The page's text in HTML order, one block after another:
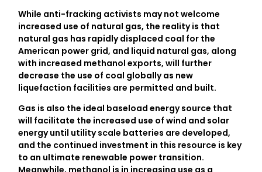
While anti-fracking activists may not welcome
increased use of natural gas, the reality is that
natural gas has rapidly displaced coal for the
American power grid, and liquid natural gas, along
with increased methanol exports, will further
decrease the use of coal globally as new
liquefaction facilities are permitted and built.
Gas is also the ideal baseload energy source that
will facilitate the increased use of wind and solar
energy until utility scale batteries are developed,
and the continued investment in this resource is key
to an ultimate renewable power transition.